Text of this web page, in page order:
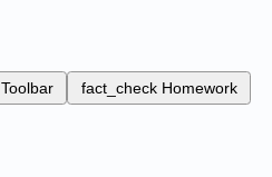
Toolbar fact_check Homework